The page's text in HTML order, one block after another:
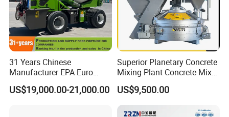
31 Years Chinese
Manufacturer EPA Euro
Hydraulic Self-Loading
Cement Concrete
US$19,000.00-21,000.00
Superior Planetary Concrete
Mixing Plant Concrete Mixer
for Large-Scale
Construction Needs
US$9,500.00